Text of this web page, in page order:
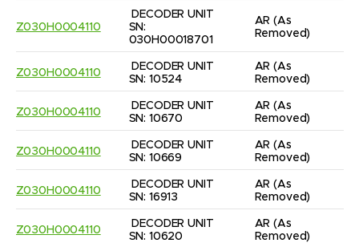
Z030H0004110
DECODER UNIT
SN:
030H00018701
AR (As
Removed)
Z030H0004110
DECODER UNIT
SN: 10524
AR (As
Removed)
Z030H0004110
DECODER UNIT
SN: 10670
AR (As
Removed)
Z030H0004110
DECODER UNIT
SN: 10669
AR (As
Removed)
Z030H0004110
DECODER UNIT
SN: 16913
AR (As
Removed)
Z030H0004110
DECODER UNIT
SN: 10620
AR (As
Removed)